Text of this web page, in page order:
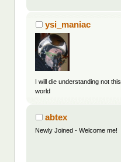
ysi_maniac
I will die understanding not this
world
abtex
Newly Joined - Welcome me!